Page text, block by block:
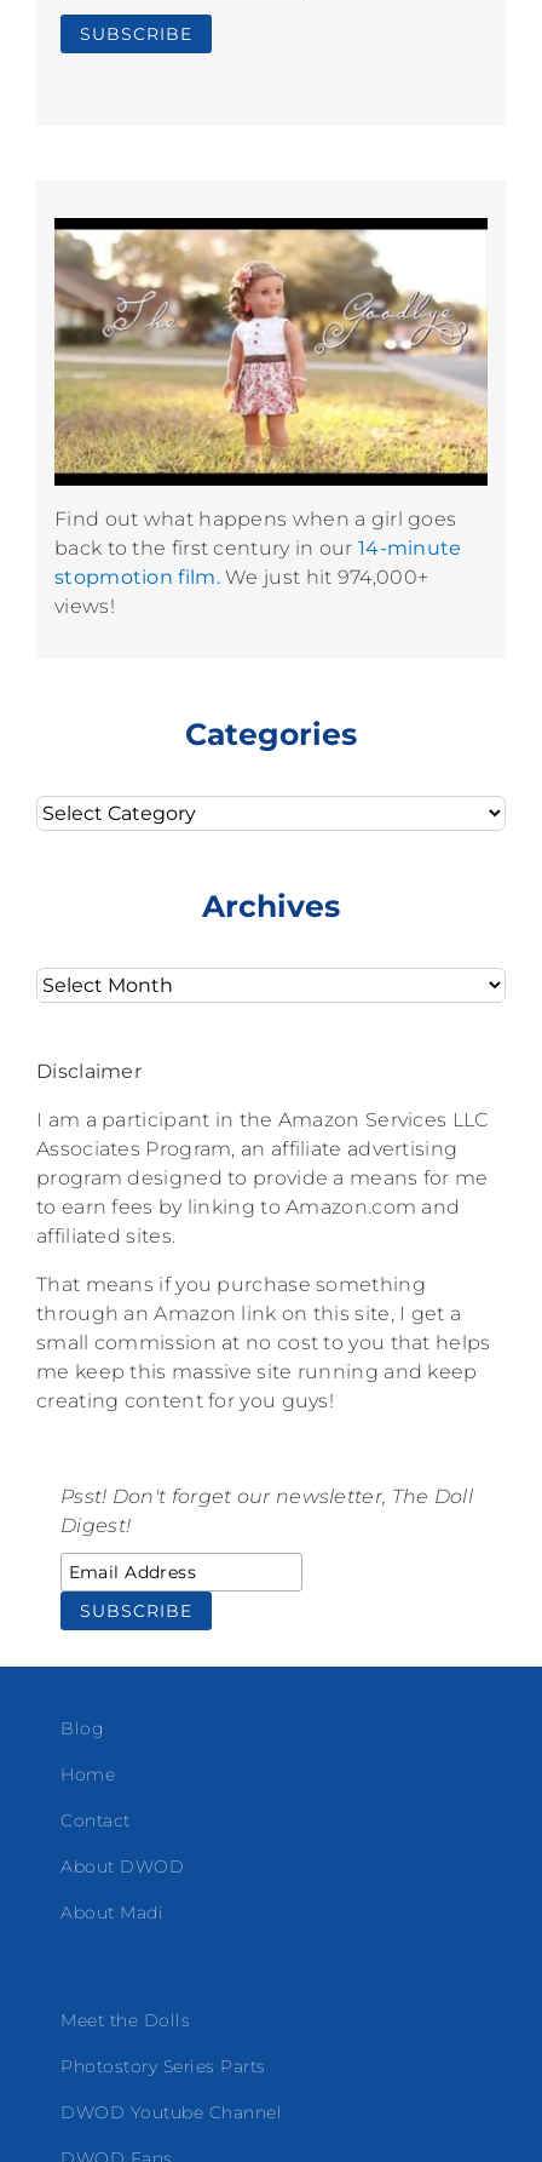
Find out what happens when a girl goes
back to the first century in our 14-minute
stopmotion film.We just hit 974,000+
views!
Categories
Categories
Archives
Archives
Disclaimer
I am a participant in the Amazon Services LLC
Associates Program, an affiliate advertising
program designed to provide a means for me
to earn fees by linking to Amazon.com and
affiliated sites.
That means if you purchase something
through an Amazon link on this site, I get a
small commission at no cost to you that helps
me keep this massive site running and keep
creating content for you guys!
Psst! Don't forget our newsletter, The Doll
Digest!
Blog
Home
Contact
About DWOD
About Madi
Meet the Dolls
Photostory Series Parts
DWOD Youtube Channel